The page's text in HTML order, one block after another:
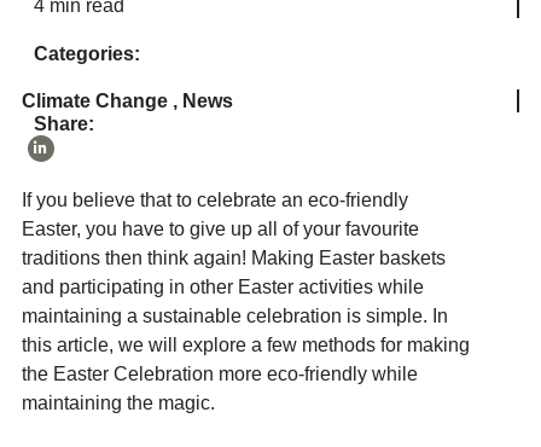
4 min read
Categories:
Climate Change, News
Share:
If you believe that to celebrate an eco-friendly
Easter, you have to give up all of your favourite
traditions then think again! Making Easter baskets
and participating in other Easter activities while
maintaining a sustainable celebration is simple. In
this article, we will explore a few methods for making
the Easter Celebration more eco-friendly while
maintaining the magic.